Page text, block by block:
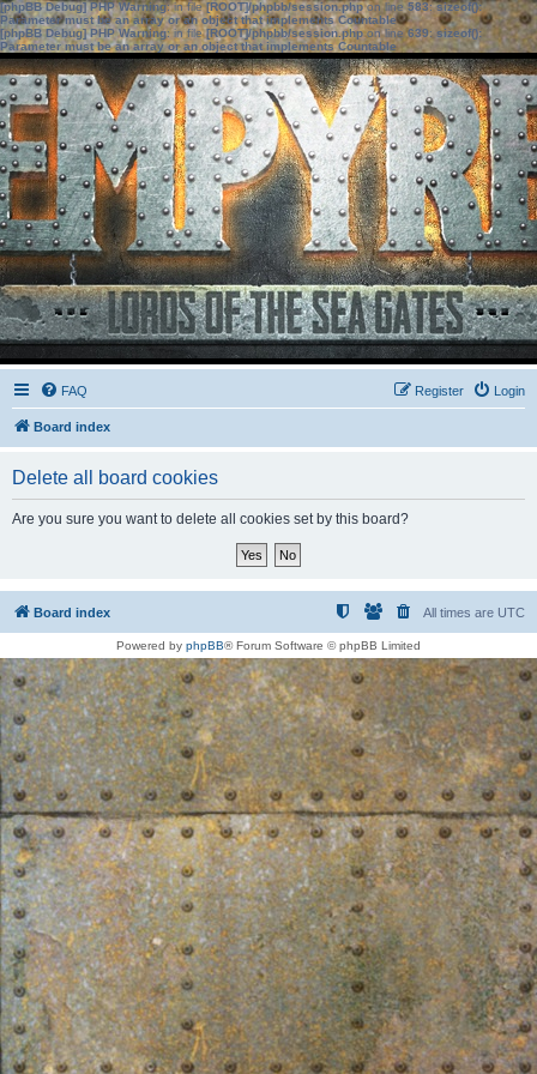
[phpBB Debug] PHP Warning: in file[ROOT]/phpbb/session.phpon line583:sizeof():
Parameter must be an array or an object that implements Countable
[phpBB Debug] PHP Warning: in file[ROOT]/phpbb/session.phpon line639: sizeof():
Parameter must be an array or an object that implements Countable
FAQ Login
Register
Board index
Delete all board cookies
Are you sure you want to delete all cookies set by this board?
Board index All times are UTC
Powered by phpBB® Forum Software © phpBB Limited